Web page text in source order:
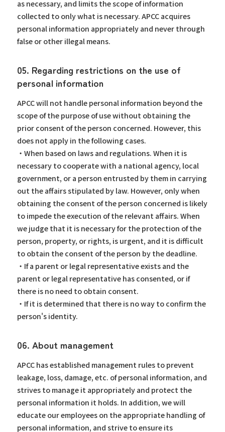
as necessary, and limits the scope of information
collected to only what is necessary. APCC acquires
personal information appropriately and never through
false or other illegal means.
05. Regarding restrictions on the use of
personal information
APCC will not handle personal information beyond the
scope of the purpose of use without obtaining the
prior consent of the person concerned. However, this
does not apply in the following cases.
・When based on laws and regulations. When it is
necessary to cooperate with a national agency, local
government, or a person entrusted by them in carrying
out the affairs stipulated by law. However, only when
obtaining the consent of the person concerned is likely
to impede the execution of the relevant affairs. When
we judge that it is necessary for the protection of the
person, property, or rights, is urgent, and it is difficult
to obtain the consent of the person by the deadline.
・If a parent or legal representative exists and the
parent or legal representative has consented, or if
there is no need to obtain consent.
・If it is determined that there is no way to confirm the
person's identity.
06. About management
APCC has established management rules to prevent
leakage, loss, damage, etc. of personal information, and
strives to manage it appropriately and protect the
personal information it holds. In addition, we will
educate our employees on the appropriate handling of
personal information, and strive to ensure its